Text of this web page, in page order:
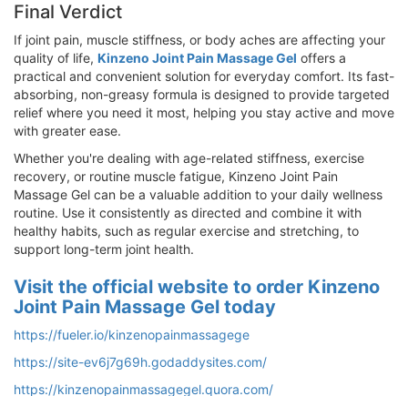
Final Verdict
If joint pain, muscle stiffness, or body aches are affecting your
quality of life, Kinzeno Joint Pain Massage Gel offers a
practical and convenient solution for everyday comfort. Its fast-
absorbing, non-greasy formula is designed to provide targeted
relief where you need it most, helping you stay active and move
with greater ease.
Whether you're dealing with age-related stiffness, exercise
recovery, or routine muscle fatigue, Kinzeno Joint Pain
Massage Gel can be a valuable addition to your daily wellness
routine. Use it consistently as directed and combine it with
healthy habits, such as regular exercise and stretching, to
support long-term joint health.
Visit the official website to order Kinzeno
Joint Pain Massage Gel today
https://fueler.io/kinzenopainmassagege
https://site-ev6j7g69h.godaddysites.com/
https://kinzenopainmassagegel.quora.com/